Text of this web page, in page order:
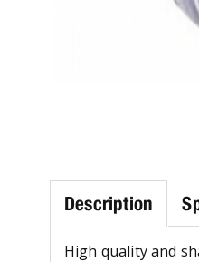
Description
High quality and